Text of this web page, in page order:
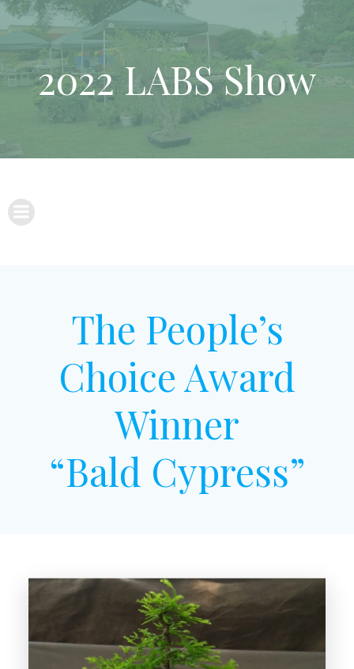
Skip
to
content
2022 LABS Show
The People’s
Choice Award
Winner
“Bald Cypress”